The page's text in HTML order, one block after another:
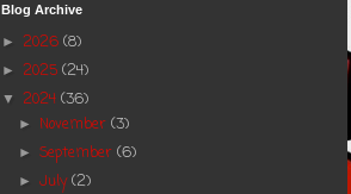
Blog Archive
► 2026 (8)
► 2025 (24)
▼ 2024 (36)
► November(3)
►September(6)
►July(2)